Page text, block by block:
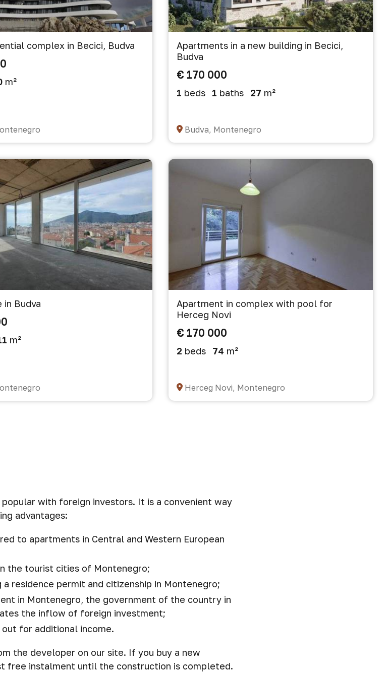
complex in Becici, Budva
m²
Apartments in a new building in Becici,
Budva
€ 170 000
1 beds 1 baths 27 m²
Budva, Montenegro
in Budva
m²
Apartment in complex with pool for
Herceg Novi
€ 170 000
2 beds 74 m²
Herceg Novi, Montenegro
with foreign investors. It is a convenient way
advantages:
to apartments in Central and Western European
the tourist cities of Montenegro;
residence permit and citizenship in Montenegro;
in Montenegro, the government of the country in
the inflow of foreign investment;
for additional income.
the developer on our site. If you buy a new
free instalment until the construction is completed.